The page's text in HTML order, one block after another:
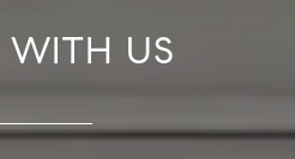
US